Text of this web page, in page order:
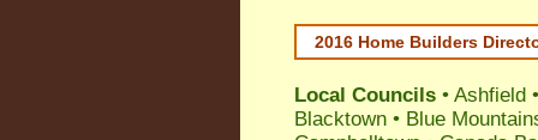
2016 Home Builders
Local Councils • Ashfield
Blacktown • Blue